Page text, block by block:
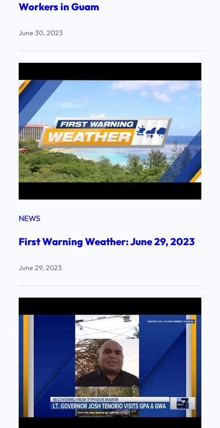
Workers in Guam
June 30, 2023
NEWS
First Warning Weather: June 29, 2023
June 29, 2023